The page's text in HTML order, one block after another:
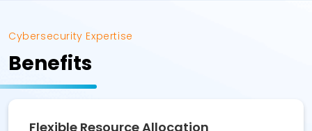
Cybersecurity Expertise
Benefits
Flexible Resource Allocation